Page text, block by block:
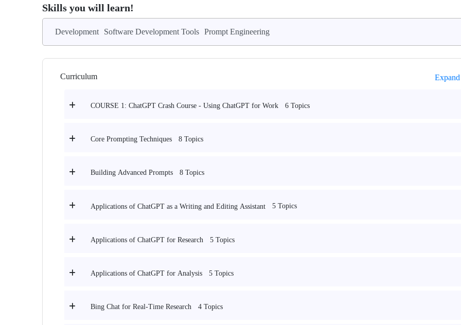
Skills you will learn!
Development Software Development Tools Prompt Engineering
Curriculum
COURSE 1: ChatGPT Crash Course - Using ChatGPT for Work 6 Topics
Core Prompting Techniques 8 Topics
Building Advanced Prompts 8 Topics
Applications of ChatGPT as a Writing and Editing Assistant 5 Topics
Applications of ChatGPT for Research 5 Topics
Applications of ChatGPT for Analysis 5 Topics
Bing Chat for Real-Time Research 4 Topics